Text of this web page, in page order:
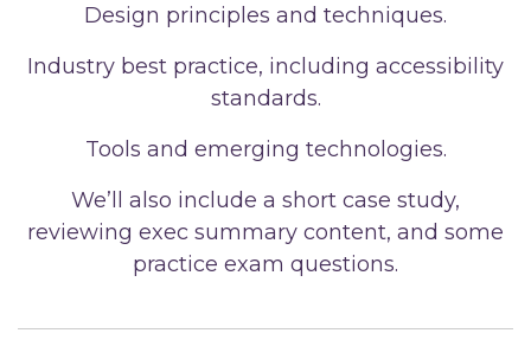
Design principles and techniques.
Industry best practice, including accessibility
standards.
Tools and emerging technologies.
We’ll also include a short case study,
reviewing exec summary content, and some
practice exam questions.